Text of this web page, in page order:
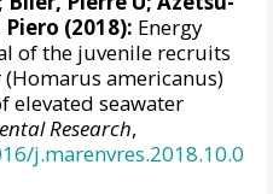
Piero (2018): Energy
of the juvenile recruits
americanus)
elevated seawater
Research,
j.marenvres.2018.10.0